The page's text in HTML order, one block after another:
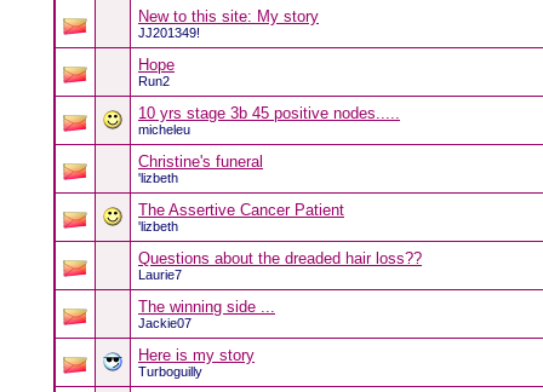
New to this site: My story
JJ201349!
Hope
Run2
10 yrs stage 3b 45 positive nodes.....
micheleu
Christine's funeral
'lizbeth
The Assertive Cancer Patient
'lizbeth
Questions about the dreaded hair loss??
Laurie7
The winning side ...
Jackie07
Here is my story
Turboguilly